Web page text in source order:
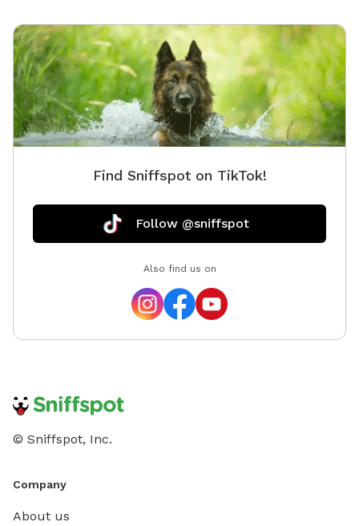
Find Sniffspot on TikTok!
Follow @sniffspot
Also find us on
© Sniffspot, Inc.
Company
About us